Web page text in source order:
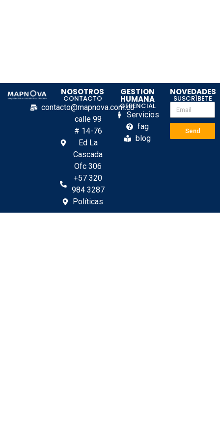
NOSOTROS
CONTACTO
contacto@mapnova.com.co
calle 99
# 14-76
Ed La
Cascada
Ofc 306
+57 320
984 3287
Políticas
GESTION
HUMANA
GERENCIAL
Servicios
fag
blog
NOVEDADES
SUSCRÍBETE
Send